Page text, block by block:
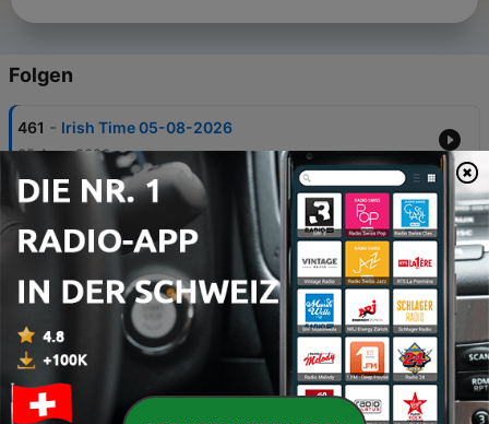
Folgen
461 - Irish Time 05-08-2026
05 Aug. 2026
460 - Irish Time 28-07-2026
22-07-2026
22 Jul. 2026
458 - 07-07-2026
08 Jul. 2026
457 - 01-07-2026